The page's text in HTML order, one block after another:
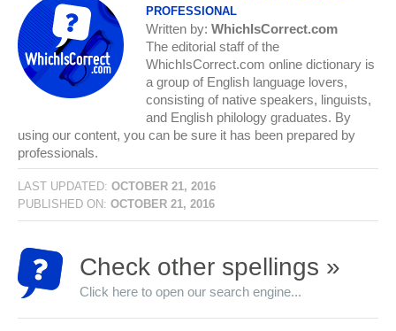
PROFESSIONAL
Written by: WhichIsCorrect.com
The editorial staff of the
WhichIsCorrect.com online dictionary is
a group of English language lovers,
consisting of native speakers, linguists,
and English philology graduates. By
using our content, you can be sure it has been prepared by
professionals.
LAST UPDATED: OCTOBER 21, 2016
PUBLISHED ON: OCTOBER 21, 2016
Check other spellings »
Click here to open our search engine...